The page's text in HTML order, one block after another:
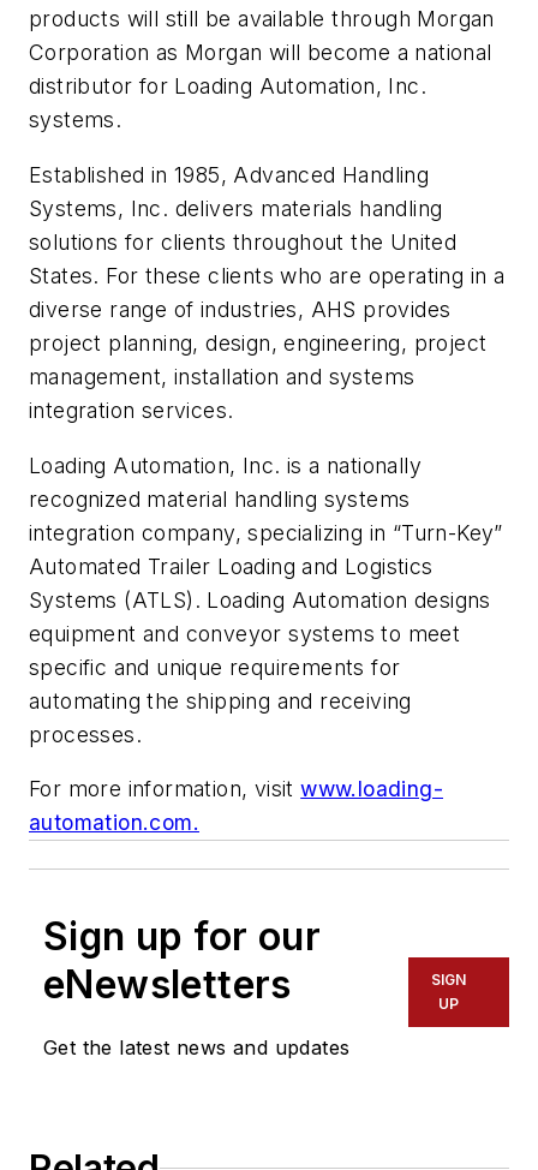
products will still be available through Morgan
Corporation as Morgan will become a national
distributor for Loading Automation, Inc.
systems.
Established in 1985, Advanced Handling
Systems, Inc. delivers materials handling
solutions for clients throughout the United
States. For these clients who are operating in a
diverse range of industries, AHS provides
project planning, design, engineering, project
management, installation and systems
integration services.
Loading Automation, Inc. is a nationally
recognized material handling systems
integration company, specializing in “Turn-Key”
Automated Trailer Loading and Logistics
Systems (ATLS). Loading Automation designs
equipment and conveyor systems to meet
specific and unique requirements for
automating the shipping and receiving
processes.
For more information, visitwww.loading-
automation.com.
Sign up for our
eNewsletters
Get the latest news and updates
SIGN
UP